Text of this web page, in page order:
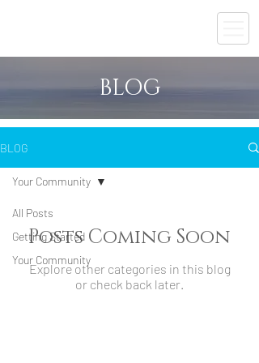
BLOG
BLOG
All Posts
Getting Started
Your Community
Your Community
Posts Coming Soon
Explore other categories in this blog
or check back later.